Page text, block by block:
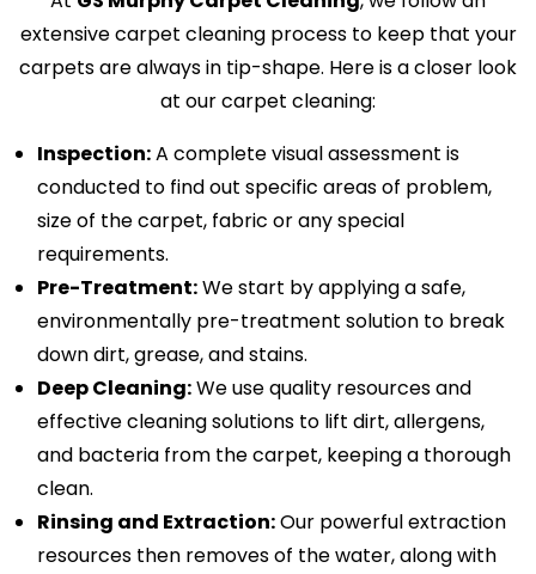
extensive carpet cleaning process to keep that your
carpets are always in tip-shape. Here is a closer look
at our carpet cleaning:
Inspection:A complete visual assessment is
conducted to find out specific areas of problem,
size of the carpet, fabric or any special
requirements.
Pre-Treatment:We start by applying a safe,
environmentally pre-treatment solution to break
down dirt, grease, and stains.
Deep Cleaning:We use quality resources and
effective cleaning solutions to lift dirt, allergens,
and bacteria from the carpet, keeping a thorough
clean.
Rinsing and Extraction:Our powerful extraction
resources then removes of the water, along with